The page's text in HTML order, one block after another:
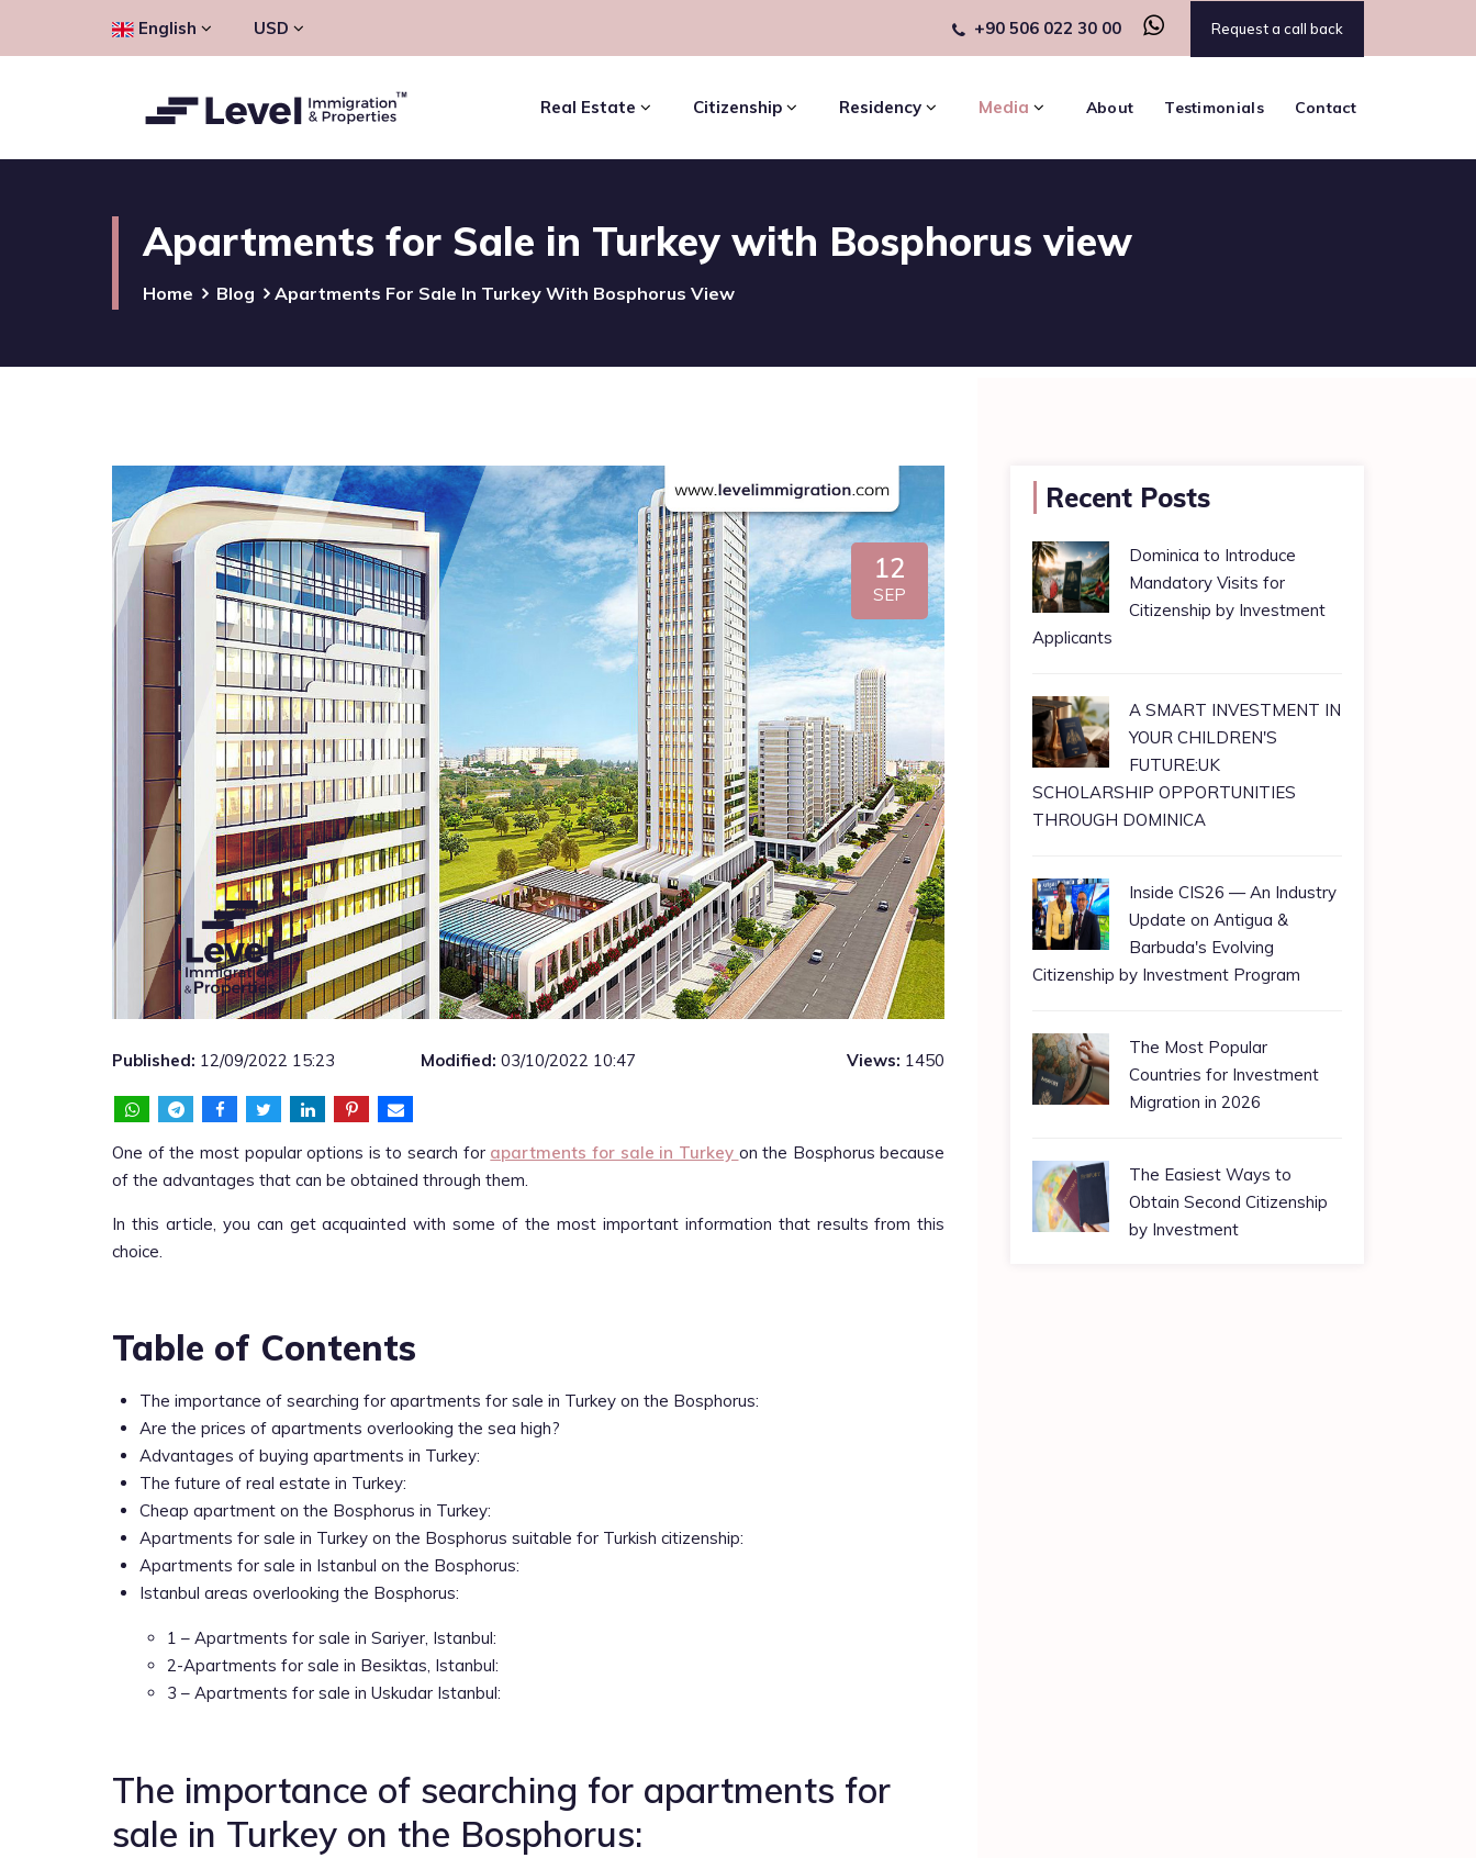
English USD +90 506 022 30 00 Request a call back
Real Estate Citizenship Residency Media About Testimonials Contact
Apartments for Sale in Turkey with Bosphorus view
Home Blog Apartments For Sale In Turkey With Bosphorus View
Published: 12/09/2022 15:23 Modified: 03/10/2022 10:47 Views: 1450
12
SEP
One of the most popular options is to search for apartments for sale in Turkey on the Bosphorus because
of the advantages that can be obtained through them.
In this article, you can get acquainted with some of the most important information that results from this
choice.
Table of Contents
The importance of searching for apartments for sale in Turkey on the Bosphorus:
Are the prices of apartments overlooking the sea high?
Advantages of buying apartments in Turkey:
The future of real estate in Turkey:
Cheap apartment on the Bosphorus in Turkey:
Apartments for sale in Turkey on the Bosphorus suitable for Turkish citizenship:
Apartments for sale in Istanbul on the Bosphorus:
Istanbul areas overlooking the Bosphorus:
1 – Apartments for sale in Sariyer, Istanbul:
2-Apartments for sale in Besiktas, Istanbul:
3 – Apartments for sale in Uskudar Istanbul:
The importance of searching for apartments for
sale in Turkey on the Bosphorus:
Recent Posts
Dominica to Introduce
Mandatory Visits for
Citizenship by Investment
Applicants
A SMART INVESTMENT IN
YOUR CHILDREN'S
FUTURE:UK
SCHOLARSHIP OPPORTUNITIES
THROUGH DOMINICA
Inside CIS26 — An Industry
Update on Antigua &
Barbuda's Evolving
Citizenship by Investment Program
The Most Popular
Countries for Investment
Migration in 2026
The Easiest Ways to
Obtain Second Citizenship
by Investment